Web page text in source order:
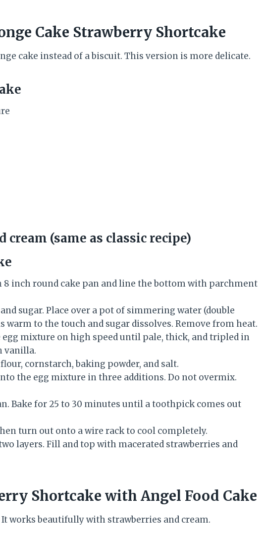
Cake Strawberry Shortcake
cake instead of a biscuit. This version is more delicate.
(same as classic recipe)
8 inch round cake pan and line the bottom with parchment
sugar. Place over a pot of simmering water (double
to the touch and sugar dissolves. Remove from heat.
egg mixture on high speed until pale, thick, and tripled in
vanilla.
cornstarch, baking powder, and salt.
the egg mixture in three additions. Do not overmix.
Bake for 25 to 30 minutes until a toothpick comes out
turn out onto a wire rack to cool completely.
layers. Fill and top with macerated strawberries and
Shortcake with Angel Food Cake
works beautifully with strawberries and cream.